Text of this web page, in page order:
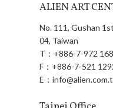
ALIEN ART
No. 111, Gushan
04, Taiwan
T： +886-7-972
F： +886-7-521
E：